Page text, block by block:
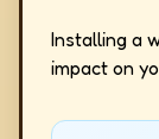
Installing a
impact on